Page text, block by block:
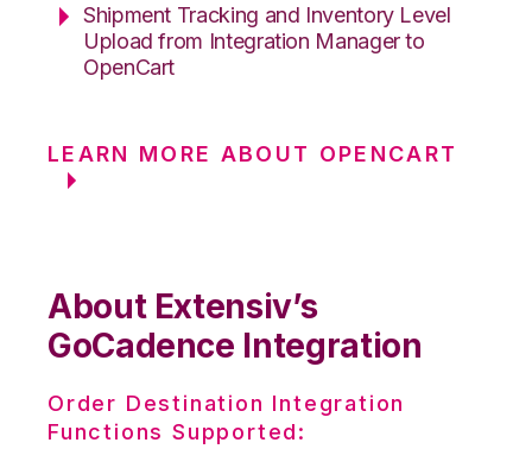
Shipment Tracking and Inventory Level
Upload from Integration Manager to
OpenCart
LEARN MORE ABOUT OPENCART
About Extensiv’s
GoCadence Integration
Order Destination Integration
Functions Supported: